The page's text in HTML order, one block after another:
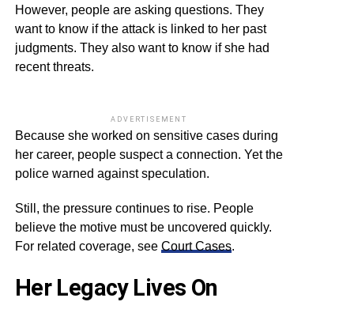
However, people are asking questions. They
want to know if the attack is linked to her past
judgments. They also want to know if she had
recent threats.
ADVERTISEMENT
Because she worked on sensitive cases during
her career, people suspect a connection. Yet the
police warned against speculation.
Still, the pressure continues to rise. People
believe the motive must be uncovered quickly.
For related coverage, see Court Cases.
Her Legacy Lives On